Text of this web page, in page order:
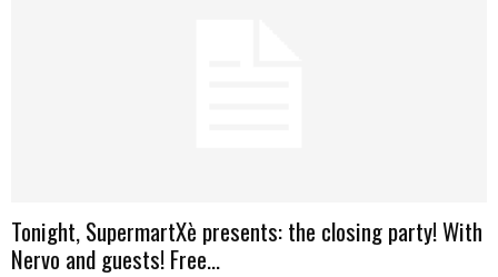
Tonight, SupermartXè presents: the closing party! With
Nervo and guests! Free...